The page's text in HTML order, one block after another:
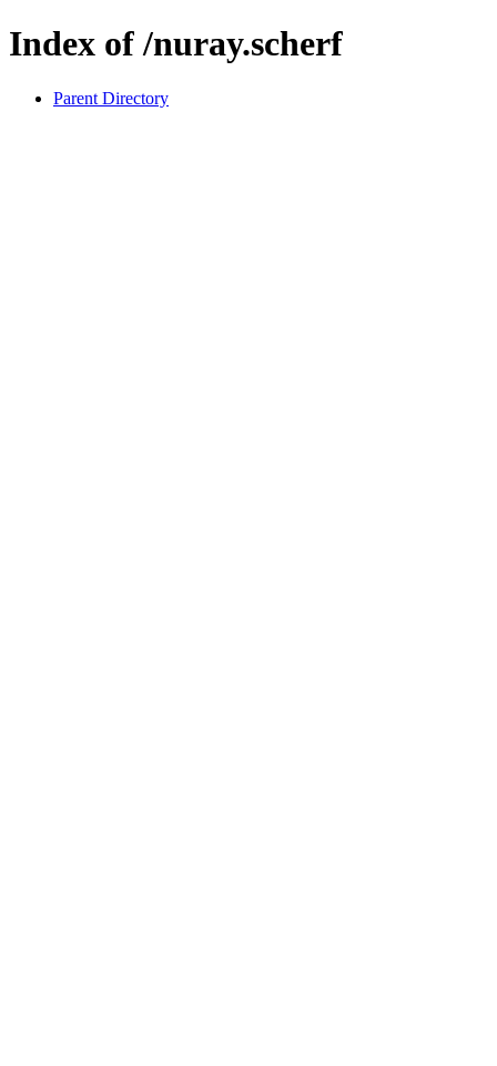
Index of /nuray.scherf
Parent Directory